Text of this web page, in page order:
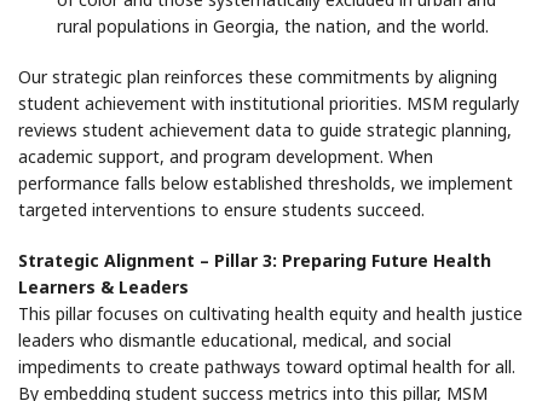
rural populations in Georgia, the nation, and the world.
Our strategic plan reinforces these commitments by aligning
student achievement with institutional priorities. MSM regularly
reviews student achievement data to guide strategic planning,
academic support, and program development. When
performance falls below established thresholds, we implement
targeted interventions to ensure students succeed.
Strategic Alignment – Pillar 3: Preparing Future Health
Learners & Leaders
This pillar focuses on cultivating health equity and health justice
leaders who dismantle educational, medical, and social
impediments to create pathways toward optimal health for all.
By embedding student success metrics into this pillar, MSM